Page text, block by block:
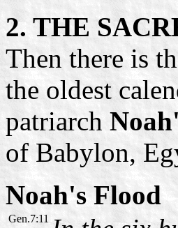
2. THE
Then there is
the oldest
patriarch
of Babylon,
Noah's Flood
Gen.7:11